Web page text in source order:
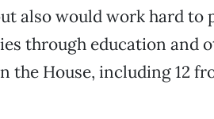
also would work hard to
through education and
the House, including 12